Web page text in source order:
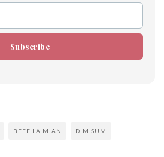
Subscribe
BEEF LA MIAN DIM SUM